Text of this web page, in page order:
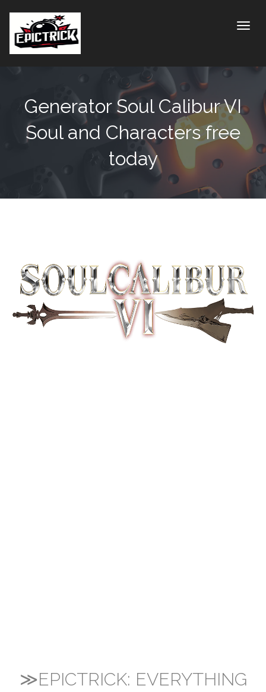
Generator Soul Calibur VI
Soul and Characters free
today
≫EPICTRICK: EVERYTHING